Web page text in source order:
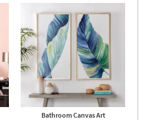
Bathroom Canvas Art